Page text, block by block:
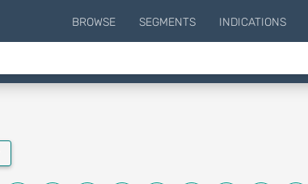
BROWSE SEGMENTS INDICATIONS